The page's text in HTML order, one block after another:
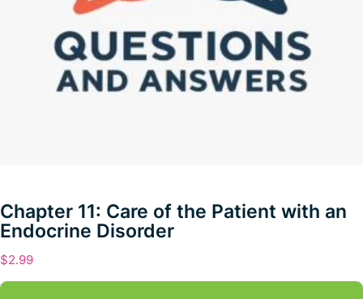
Chapter 11: Care of the Patient with an
Endocrine Disorder
$2.99